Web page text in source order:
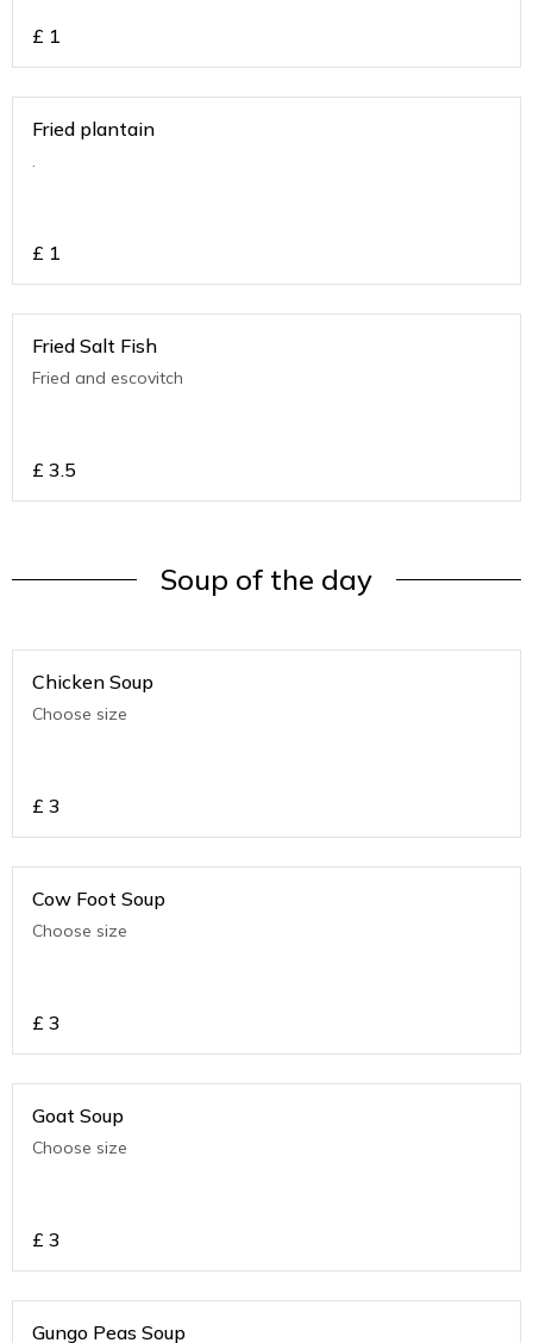
£ 1
Fried plantain
.
£ 1
Fried Salt Fish
Fried and escovitch
£ 3.5
Soup of the day
Chicken Soup
Choose size
£ 3
Cow Foot Soup
Choose size
£ 3
Goat Soup
Choose size
£ 3
Gungo Peas Soup